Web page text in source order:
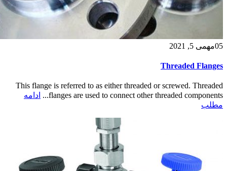
05مهمی 5, 2021
Threaded Flanges
This flange is referred to as either threaded or screwed. Threaded
flanges are used to connect other threaded components...
ادامه
مطلب